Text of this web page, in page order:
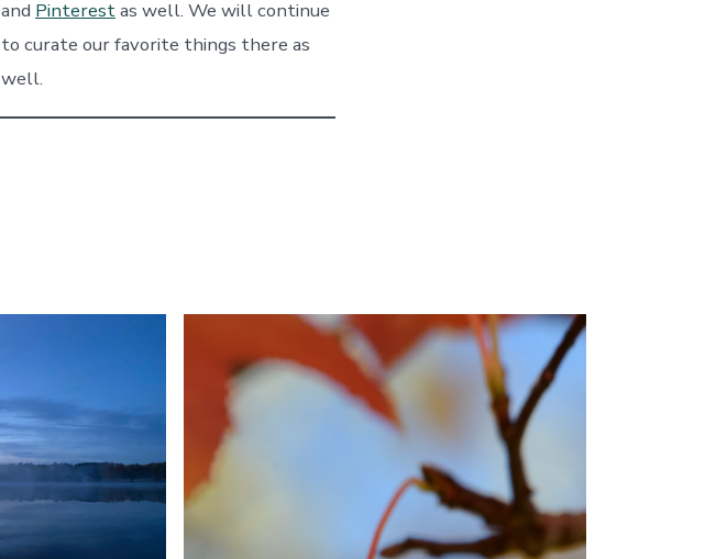
and Pinterestas well. We will continue
to curate our favorite things there as
well.